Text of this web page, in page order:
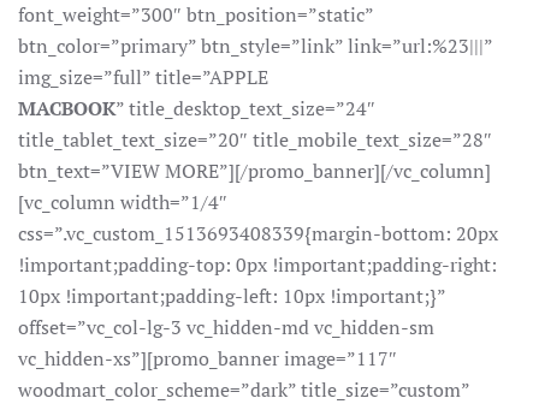
font_weight=”300″ btn_position=”static”
btn_color=”primary” btn_style=”link” link=”url:%23|||”
img_size=”full” title=”APPLE
MACBOOK” title_desktop_text_size=”24″
title_tablet_text_size=”20″ title_mobile_text_size=”28″
btn_text=”VIEW MORE”][/promo_banner][/vc_column]
[vc_column width=”1/4″
css=”.vc_custom_1513693408339{margin-bottom: 20px
!important;padding-top: 0px !important;padding-right:
10px !important;padding-left: 10px !important;}”
offset=”vc_col-lg-3 vc_hidden-md vc_hidden-sm
vc_hidden-xs”][promo_banner image=”117″
woodmart_color_scheme=”dark” title_size=”custom”